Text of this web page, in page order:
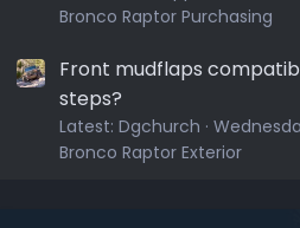
Bronco Raptor Purchasing
Front mudflaps
steps?
Latest: Dgchurch
Bronco Raptor Exterior